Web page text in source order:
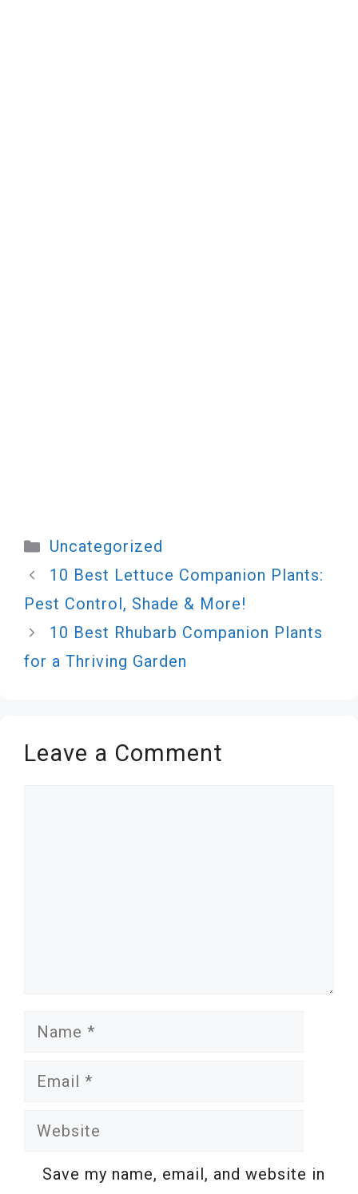
Categories
Uncategorized
10 Best Lettuce Companion Plants:
Pest Control, Shade & More!
10 Best Rhubarb Companion Plants
for a Thriving Garden
Leave a Comment
Name
Email
Website
Save my name, email, and website in